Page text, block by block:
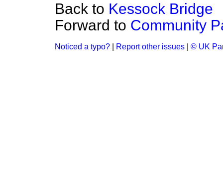
Back to Kessock Bridge
Forward to Community
Noticed a typo? Report other issues © UK